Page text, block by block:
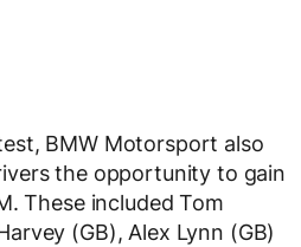
BMW Motorsport also
the opportunity to gain
These included Tom
(GB), Alex Lynn (GB)